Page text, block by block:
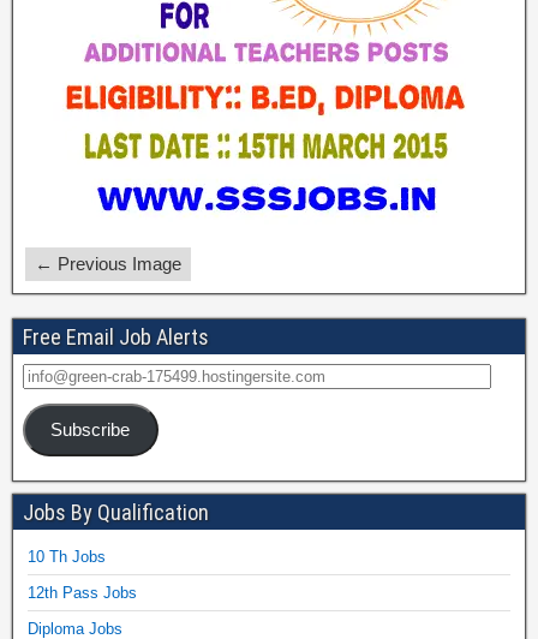
← Previous Image
Free Email Job Alerts
Subscribe
Jobs By Qualification
10 Th Jobs
12th Pass Jobs
Diploma Jobs